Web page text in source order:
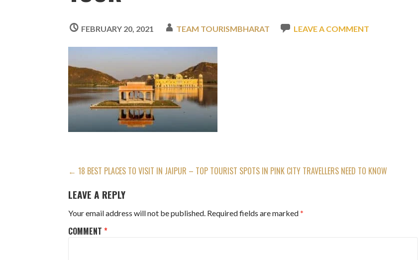
FEBRUARY 20, 2021 TEAM TOURISMBHARAT LEAVE A COMMENT
POST
NAVIGATION
← 18 BEST PLACES TO VISIT IN JAIPUR – TOP TOURIST SPOTS IN PINK CITY TRAVELLERS NEED TO KNOW
LEAVE A REPLY
Your email address will not be published. Required fields are marked*
COMMENT*